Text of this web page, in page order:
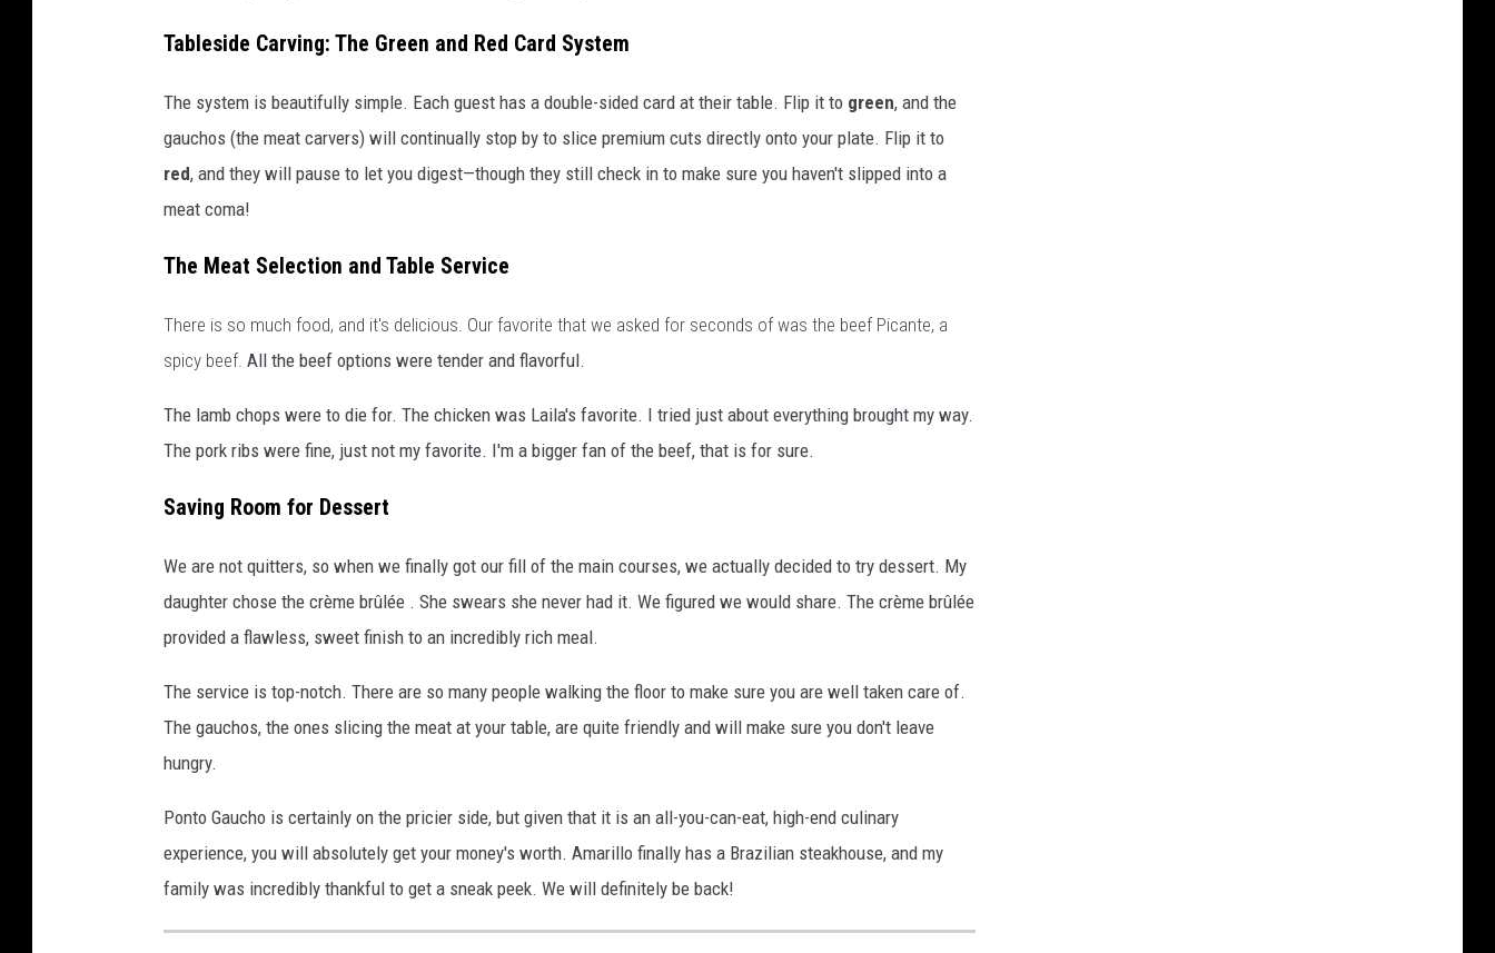
Tableside Carving: The Green and Red Card System
The system is beautifully simple. Each guest has a double-sided card at their table. Flip it to green, and the
gauchos (the meat carvers) will continually stop by to slice premium cuts directly onto your plate. Flip it to
red, and they will pause to let you digest—though they still check in to make sure you haven't slipped into a
meat coma!
The Meat Selection and Table Service
There is so much food, and it's delicious. Our favorite that we asked for seconds of was the beef Picante, a
spicy beef. All the beef options were tender and flavorful.
The lamb chops were to die for. The chicken was Laila's favorite. I tried just about everything brought my way.
The pork ribs were fine, just not my favorite. I'm a bigger fan of the beef, that is for sure.
Saving Room for Dessert
We are not quitters, so when we finally got our fill of the main courses, we actually decided to try dessert. My
daughter chose the crème brûlée . She swears she never had it. We figured we would share. The crème brûlée
provided a flawless, sweet finish to an incredibly rich meal.
The service is top-notch. There are so many people walking the floor to make sure you are well taken care of.
The gauchos, the ones slicing the meat at your table, are quite friendly and will make sure you don't leave
hungry.
Ponto Gaucho is certainly on the pricier side, but given that it is an all-you-can-eat, high-end culinary
experience, you will absolutely get your money's worth. Amarillo finally has a Brazilian steakhouse, and my
family was incredibly thankful to get a sneak peek. We will definitely be back!